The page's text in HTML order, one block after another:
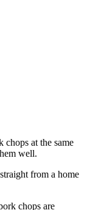
at the same
well.
from a home
chops are